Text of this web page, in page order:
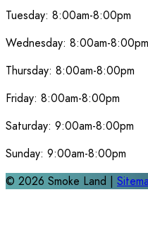
Tuesday: 8:00am-8:00pm
Wednesday: 8:00am-8:00pm
Thursday: 8:00am-8:00pm
Friday: 8:00am-8:00pm
Saturday: 9:00am-8:00pm
Sunday: 9:00am-8:00pm
© 2026 Smoke Land |